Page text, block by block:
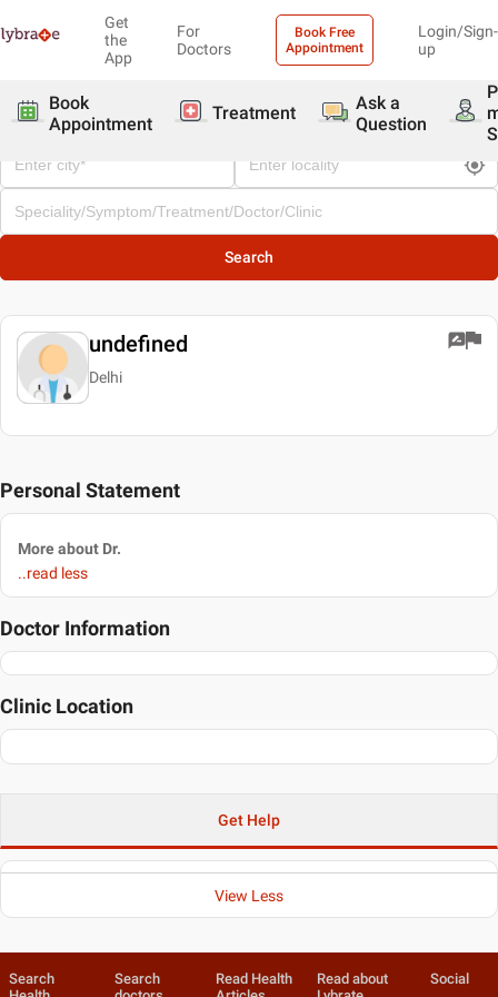
Get
the
App
For
Doctors
Book Free
Appointment
Login/Sign-
up
Book
Appointment
Treatment
Ask a
Question
Search
undefined
Delhi
Personal Statement
More about Dr.
..read less
Doctor Information
Clinic Location
Get Help
View Less
Search
Search
Read Health
Read about
Social